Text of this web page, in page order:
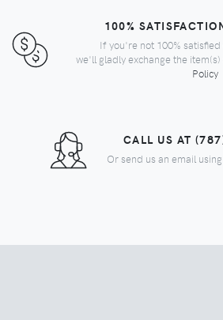
100%
If you're not 100%
we'll gladly exchange the item(s)
Policy
CALL US AT
Or send us an email